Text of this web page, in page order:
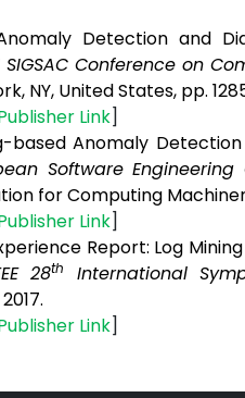
Detection and
Conference on
NY, United States, pp.
Link]
based Anomaly
Software
for Computing
Link]
Report: Log
28th International
Link]